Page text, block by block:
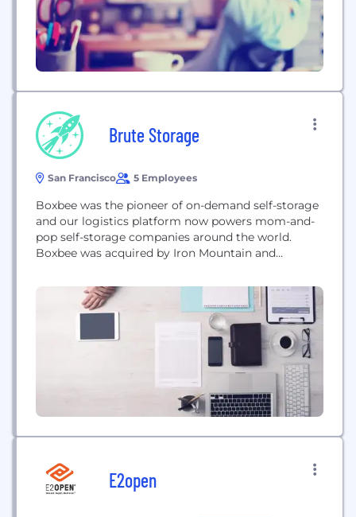
Brute Storage
San Francisco 5 Employees
Boxbee was the pioneer of on-demand self-storage
and our logistics platform now powers mom-and-
pop self-storage companies around the world.
Boxbee was acquired by Iron Mountain and
E2open